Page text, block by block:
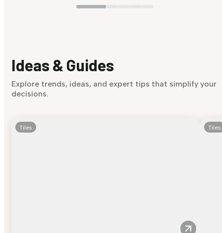
Ideas & Guides
Explore trends, ideas, and expert tips that simplify your
decisions.
Tiles Tiles